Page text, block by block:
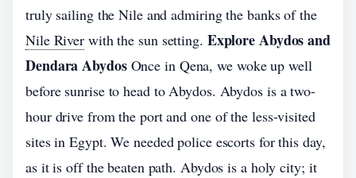
truly sailing the Nile and admiring the banks of the
Nile River with the sun setting. Explore Abydos and
Dendara AbydosOnce in Qena, we woke up well
before sunrise to head to Abydos. Abydos is a two-
hour drive from the port and one of the less-visited
sites in Egypt. We needed police escorts for this day,
as it is off the beaten path. Abydos is a holy city; it